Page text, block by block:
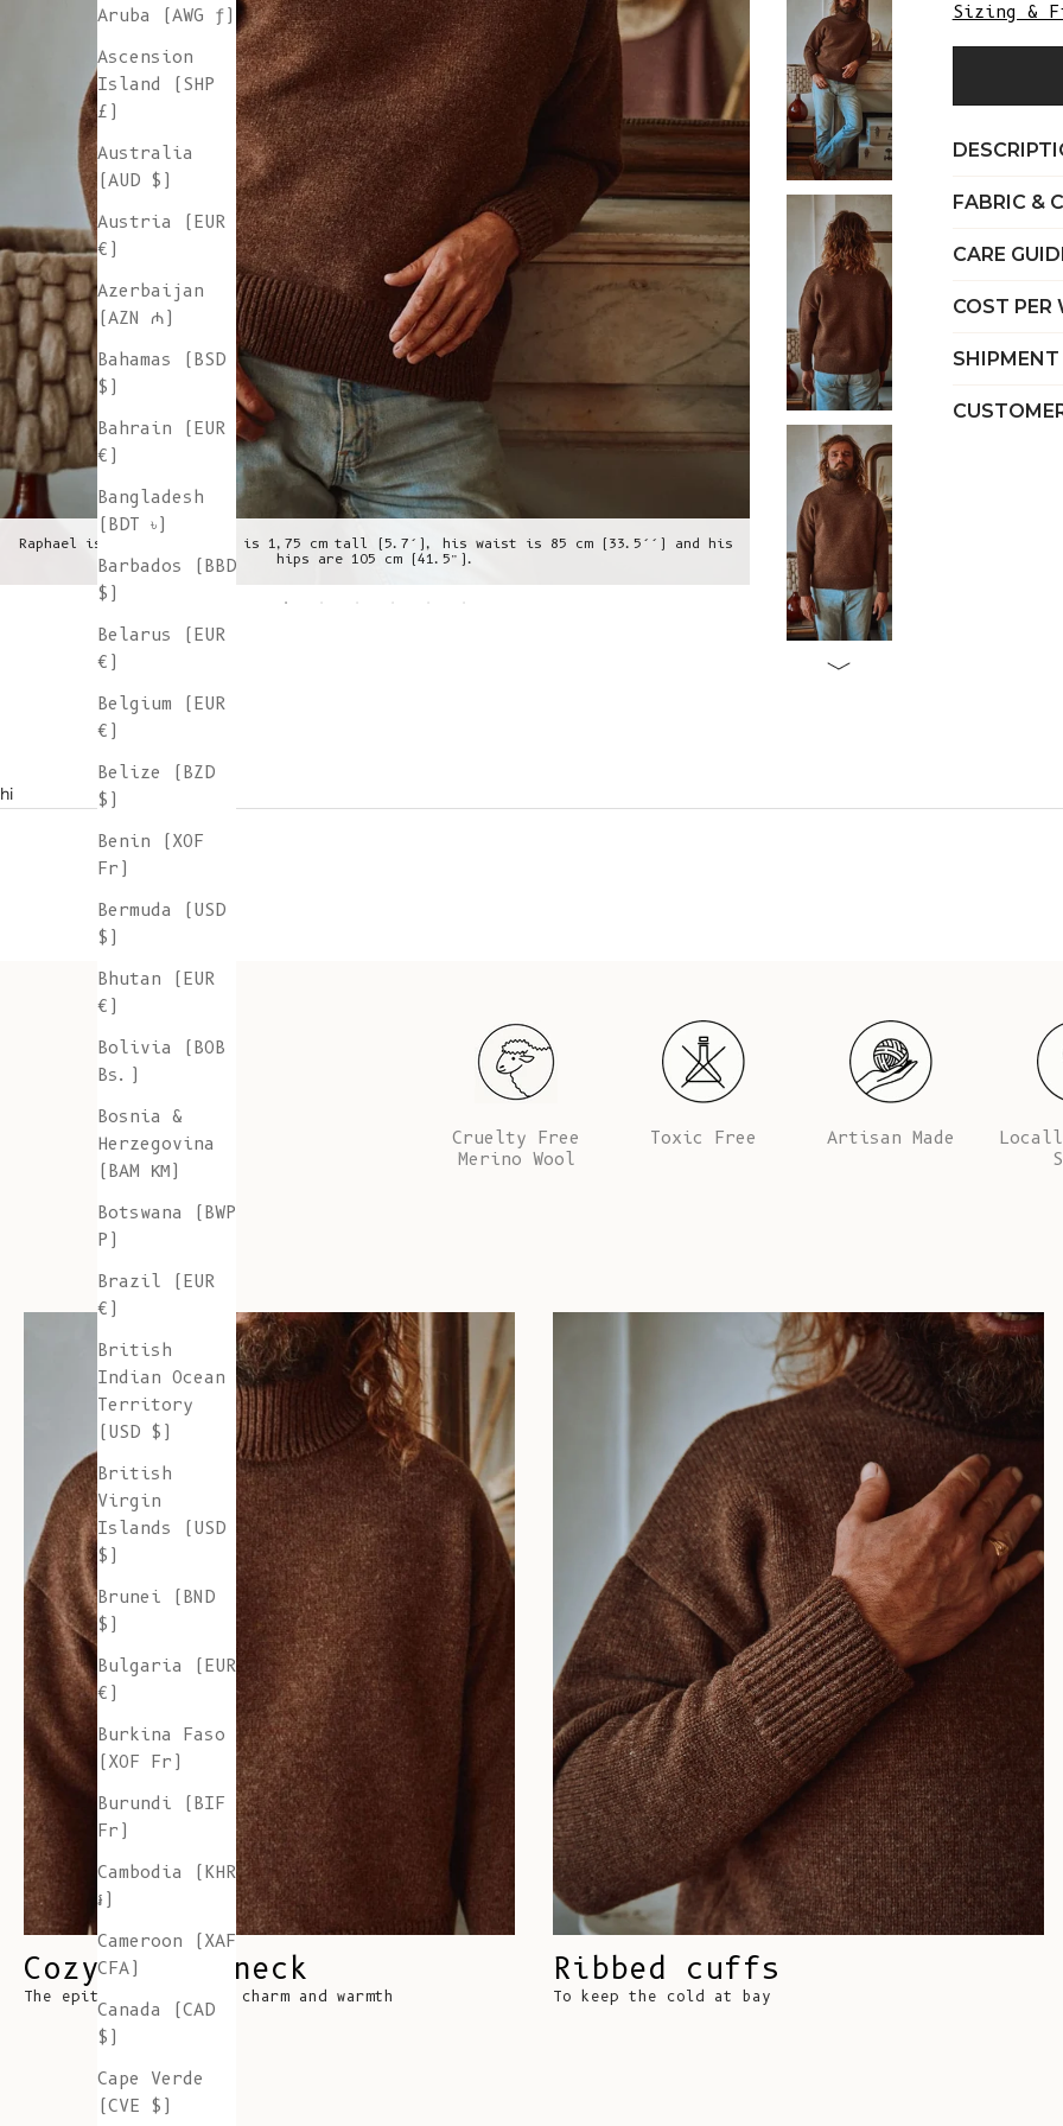
Aruba (AWG ƒ)
Ascension
Island (SHP
£)
Australia
(AUD $)
Austria (EUR
€)
Azerbaijan
(AZN ₼)
Bahamas (BSD
$)
Bahrain (EUR
€)
Bangladesh
(BDT ৳)
Barbados (BBD
$)
Belarus (EUR
€)
Belgium (EUR
€)
Belize (BZD
$)
Benin (XOF
Fr)
Bermuda (USD
$)
Bhutan (EUR
€)
Bolivia (BOB
Bs.)
Bosnia &
Herzegovina
(BAM КМ)
Botswana (BWP
P)
Brazil (EUR
€)
British
Indian Ocean
Territory
(USD $)
British
Virgin
Islands (USD
$)
Brunei (BND
$)
Bulgaria (EUR
€)
Burkina Faso
(XOF Fr)
Burundi (BIF
Fr)
Cambodia (KHR
៛)
Cameroon (XAF
CFA)
Canada (CAD
$)
Cape Verde
(CVE $)
Raphael is wearing a L, he is 1,75 cm tall (5.7’), his waist is 85 cm (33.5’’) and his
hips are 105 cm (41.5”).
Raphael is wearing a L, he is
Sizing &
FABRIC &
CARE
COST PER
hi
Cruelty Free
Merino Wool
Toxic Free Artisan Made
Cozy Turtleneck
The epitome of classic charm and warmth
Ribbed cuffs
To keep the cold at bay